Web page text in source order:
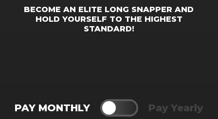
BECOME AN ELITE LONG SNAPPER AND
HOLD YOURSELF TO THE HIGHEST
STANDARD!
PAY MONTHLY TogglePay Yearly